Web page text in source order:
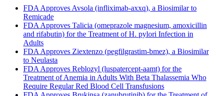
FDA Approves Avsola (infliximab-axxq), a Biosimilar to
Remicade
FDA Approves Talicia (omeprazole magnesium, amoxicillin
and rifabutin) for the Treatment of H. pylori Infection in
Adults
FDA Approves Ziextenzo (pegfilgrastim-bmez), a Biosimilar
to Neulasta
FDA Approves Reblozyl (luspatercept-aamt) for the
Treatment of Anemia in Adults With Beta Thalassemia Who
Require Regular Red Blood Cell Transfusions